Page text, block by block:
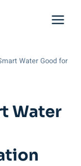
Water Good for
Water